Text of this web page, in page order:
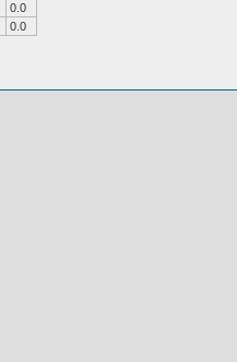
0.0
0.0